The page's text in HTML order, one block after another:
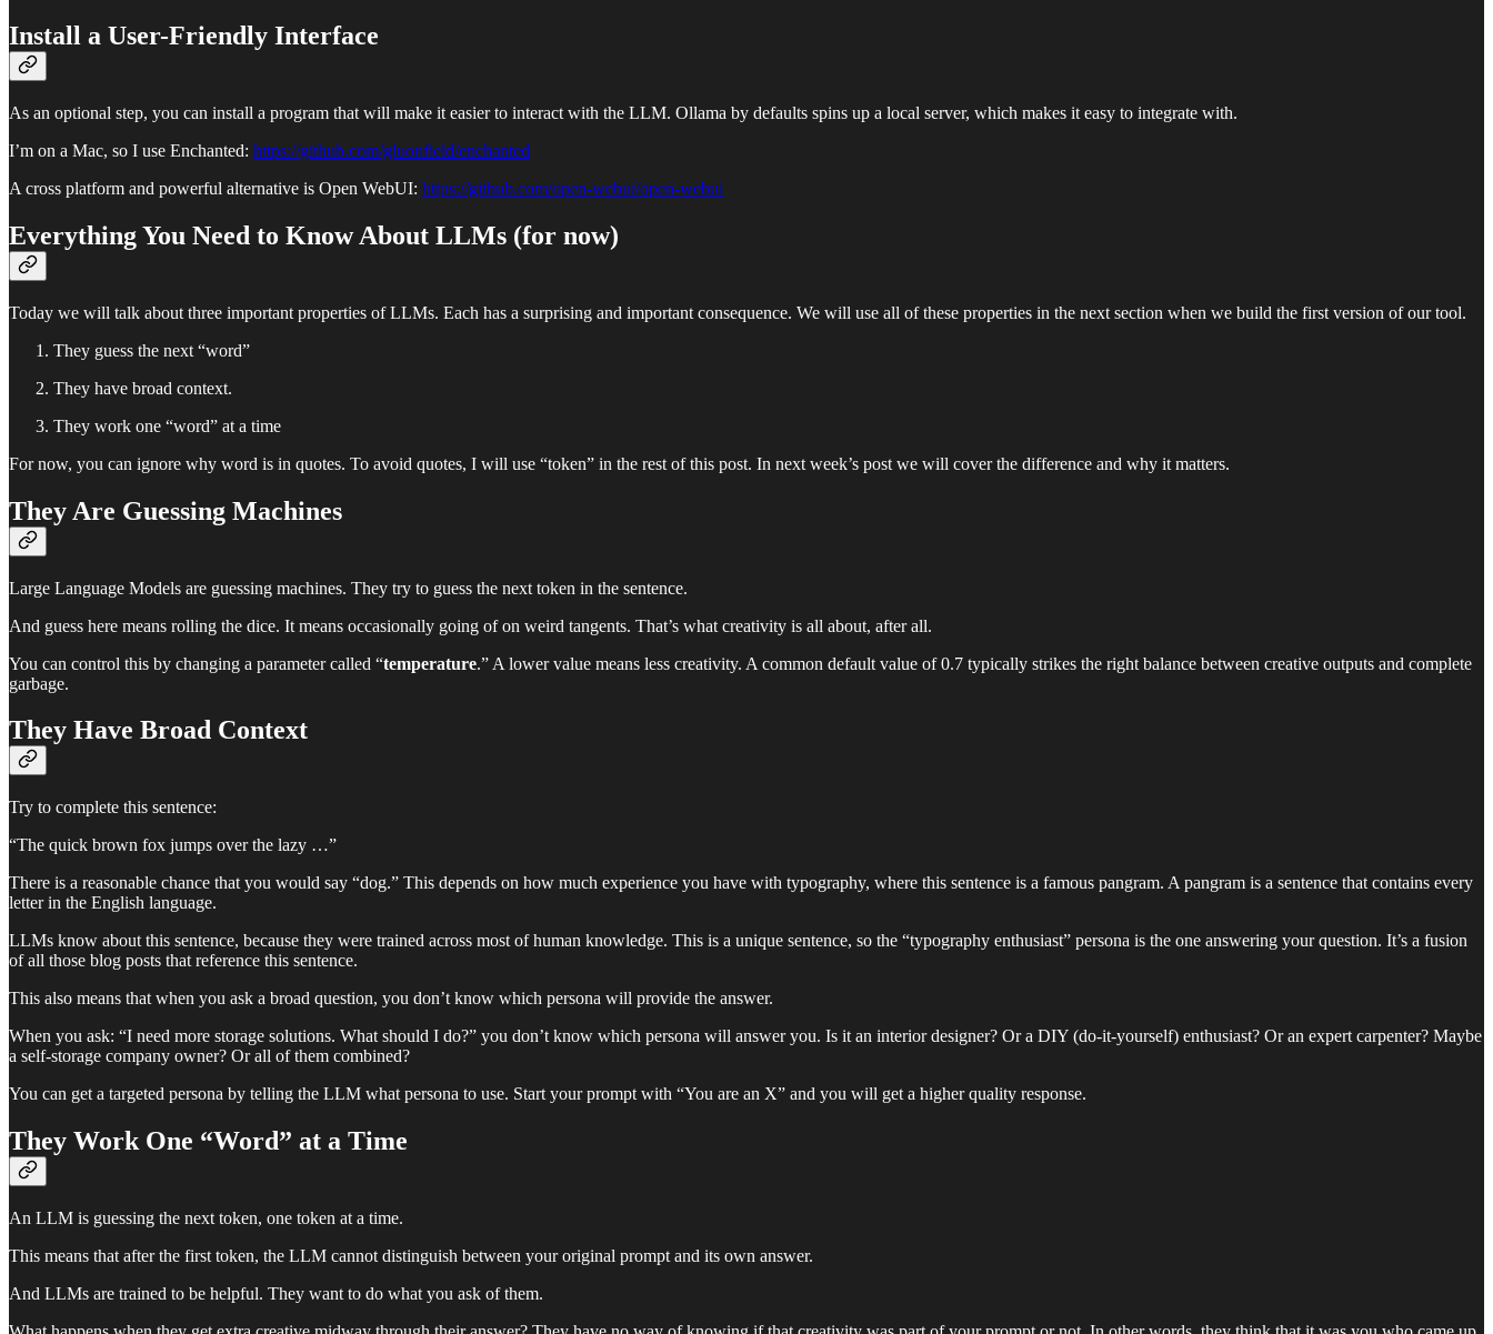
Install a User-Friendly Interface
As an optional step, you can install a program that will make it easier to interact with the LLM. Ollama by defaults spins up a local server, which makes it easy to integrate with.
I’m on a Mac, so I use Enchanted: https://github.com/gluonfield/enchanted
A cross platform and powerful alternative is Open WebUI: https://github.com/open-webui/open-webui
Everything You Need to Know About LLMs (for now)
Today we will talk about three important properties of LLMs. Each has a surprising and important consequence. We will use all of these properties in the next section when we build the first version of our tool.
They guess the next “word”
They have broad context.
They work one “word” at a time
For now, you can ignore why word is in quotes. To avoid quotes, I will use “token” in the rest of this post. In next week’s post we will cover the difference and why it matters.
They Are Guessing Machines
Large Language Models are guessing machines. They try to guess the next token in the sentence.
And guess here means rolling the dice. It means occasionally going of on weird tangents. That’s what creativity is all about, after all.
You can control this by changing a parameter called “temperature.” A lower value means less creativity. A common default value of 0.7 typically strikes the right balance between creative outputs and complete
garbage.
They Have Broad Context
Try to complete this sentence:
“The quick brown fox jumps over the lazy …”
There is a reasonable chance that you would say “dog.” This depends on how much experience you have with typography, where this sentence is a famous pangram. A pangram is a sentence that contains every
letter in the English language.
LLMs know about this sentence, because they were trained across most of human knowledge. This is a unique sentence, so the “typography enthusiast” persona is the one answering your question. It’s a fusion
of all those blog posts that reference this sentence.
This also means that when you ask a broad question, you don’t know which persona will provide the answer.
When you ask: “I need more storage solutions. What should I do?” you don’t know which persona will answer you. Is it an interior designer? Or a DIY (do-it-yourself) enthusiast? Or an expert carpenter? Maybe
a self-storage company owner? Or all of them combined?
You can get a targeted persona by telling the LLM what persona to use. Start your prompt with “You are an X” and you will get a higher quality response.
They Work One “Word” at a Time
An LLM is guessing the next token, one token at a time.
This means that after the first token, the LLM cannot distinguish between your original prompt and its own answer.
And LLMs are trained to be helpful. They want to do what you ask of them.